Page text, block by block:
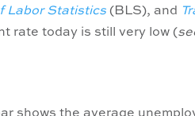
Labor Statistics (BLS), and
rate today is still very low (